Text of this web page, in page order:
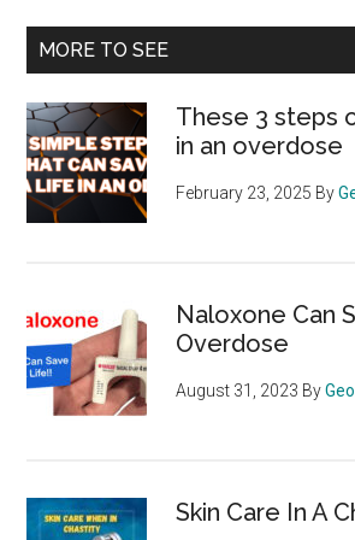
...
MORE TO SEE
These 3 steps
in an overdose
February 23, 2025 By
Naloxone Can
Overdose
August 31, 2023 By
Skin Care In A